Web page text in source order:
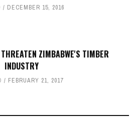
DECEMBER 15, 2016
ZIMBABWE'S TIMBER
INDUSTRY
FEBRUARY 21, 2017